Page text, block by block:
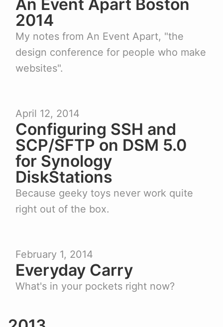
An Event Apart Boston
2014
My notes from An Event Apart, "the
design conference for people who make
websites".
April 12, 2014
Configuring SSH and
SCP/SFTP on DSM 5.0
for Synology
DiskStations
Because geeky toys never work quite
right out of the box.
February 1, 2014
Everyday Carry
What's in your pockets right now?